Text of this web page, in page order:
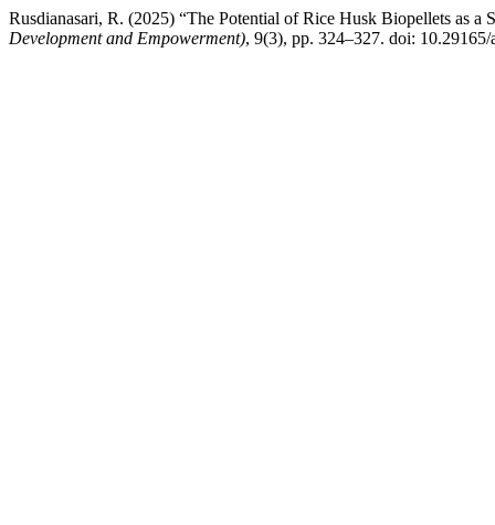
Rusdianasari, R. (2025) “The Potential of Rice Husk Biopellets as a
Development and Empowerment), 9(3), pp. 324–327. doi: